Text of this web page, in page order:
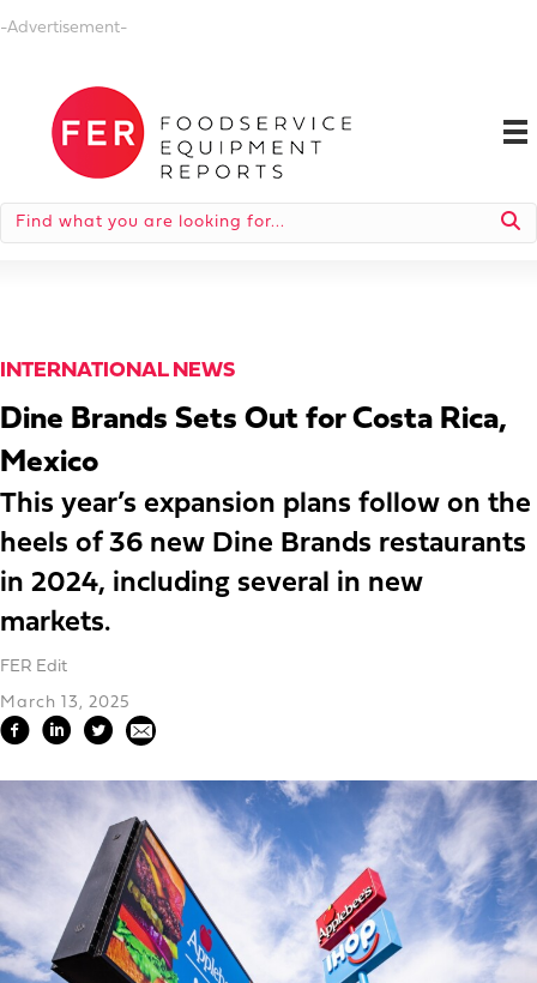
-Advertisement-
INTERNATIONAL NEWS
Dine Brands Sets Out for Costa Rica,
Mexico
This year’s expansion plans follow on the
heels of 36 new Dine Brands restaurants
in 2024, including several in new
markets.
FER Edit
March 13, 2025